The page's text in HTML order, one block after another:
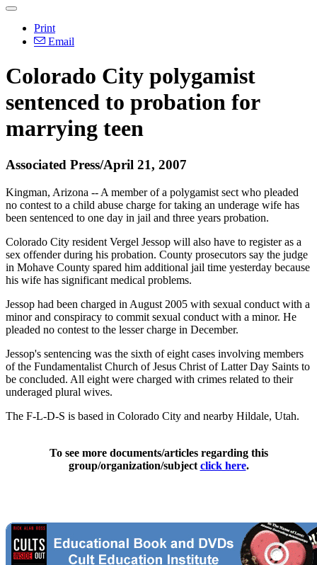
Print
Email
Colorado City polygamist
sentenced to probation for
marrying teen
Associated Press/April 21, 2007
Kingman, Arizona -- A member of a polygamist sect who pleaded
no contest to a child abuse charge for taking an underage wife has
been sentenced to one day in jail and three years probation.
Colorado City resident Vergel Jessop will also have to register as a
sex offender during his probation. County prosecutors say the judge
in Mohave County spared him additional jail time yesterday because
his wife has significant medical problems.
Jessop had been charged in August 2005 with sexual conduct with a
minor and conspiracy to commit sexual conduct with a minor. He
pleaded no contest to the lesser charge in December.
Jessop's sentencing was the sixth of eight cases involving members
of the Fundamentalist Church of Jesus Christ of Latter Day Saints to
be concluded. All eight were charged with crimes related to their
underaged plural wives.
The F-L-D-S is based in Colorado City and nearby Hildale, Utah.
To see more documents/articles regarding this
group/organization/subject click here.